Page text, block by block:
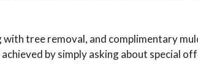
tree removal, and complimentary
by simply asking about special